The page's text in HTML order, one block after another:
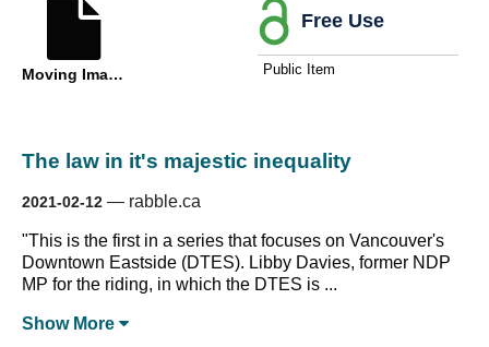
Moving Image
The law in it's majestic inequality
2021-02-12 — rabble.ca
"This is the first in a series that focuses on Vancouver's
Downtown Eastside (DTES). Libby Davies, former NDP
MP for the riding, in which the DTES is ...
Show More
Free Use
Public Item